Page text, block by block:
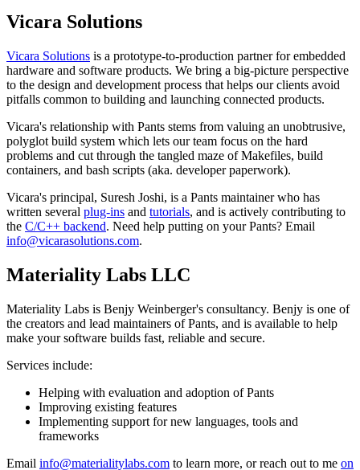
Vicara Solutions
Vicara Solutions is a prototype-to-production partner for embedded
hardware and software products. We bring a big-picture perspective
to the design and development process that helps our clients avoid
pitfalls common to building and launching connected products.
Vicara's relationship with Pants stems from valuing an unobtrusive,
polyglot build system which lets our team focus on the hard
problems and cut through the tangled maze of Makefiles, build
containers, and bash scripts (aka. developer paperwork).
Vicara's principal, Suresh Joshi, is a Pants maintainer who has
written several plug-ins and tutorials, and is actively contributing to
the C/C++ backend. Need help putting on your Pants? Email
info@vicarasolutions.com.
Materiality Labs LLC
Materiality Labs is Benjy Weinberger's consultancy. Benjy is one of
the creators and lead maintainers of Pants, and is available to help
make your software builds fast, reliable and secure.
Services include:
Helping with evaluation and adoption of Pants
Improving existing features
Implementing support for new languages, tools and
frameworks
Email info@materialitylabs.com to learn more, or reach out to me on